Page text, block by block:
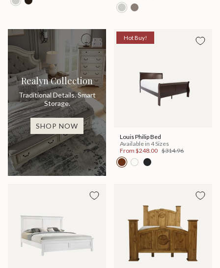
Realyn Collection
Traditional Details. Smart
Storage.
SHOP NOW
Hot Buy!
Louis Philip Bed
Available in 4 Sizes
From $248.00 $314.96